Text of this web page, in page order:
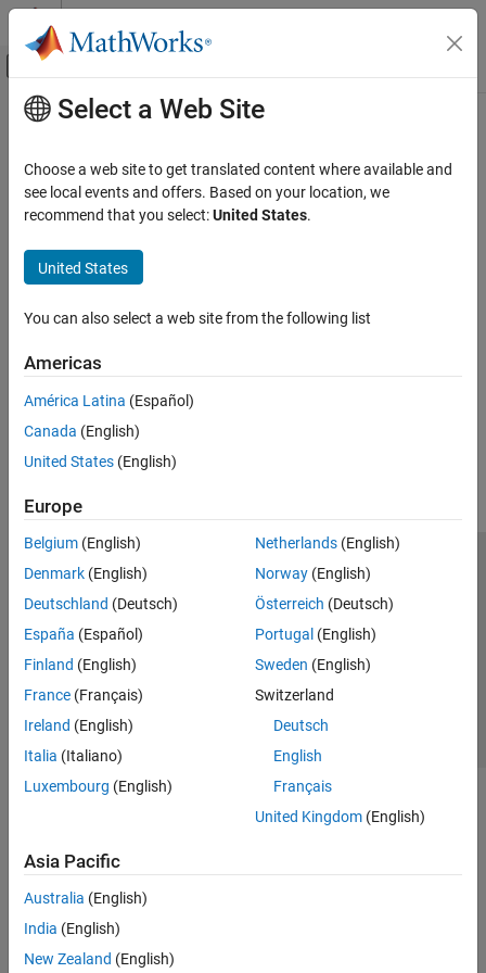
Skip to content
Off-Canvas Navigation Menu Toggle
Documentation Home
Main Content
How useful was this information?
Select a Web Site
Choose a web site to get translated content where available and
see local events and offers. Based on your location, we
recommend that you select:United States.
United States
You can also select a web site from the following list
Americas
América Latina (Español)
Canada (English)
United States (English)
Europe
Belgium (English)
Denmark (English)
Deutschland (Deutsch)
España (Español)
Finland (English)
France (Français)
Ireland (English)
Italia (Italiano)
Luxembourg (English)
Netherlands(English)
Norway(English)
Österreich (Deutsch)
Portugal (English)
Sweden (English)
Switzerland
Deutsch
English
Français
United Kingdom(English)
Asia Pacific
Australia (English)
India (English)
New Zealand (English)
Trust Center Trademarks Privacy Policy
Preventing Piracy
Application Status
© 1994-2026 The MathWorks, Inc.